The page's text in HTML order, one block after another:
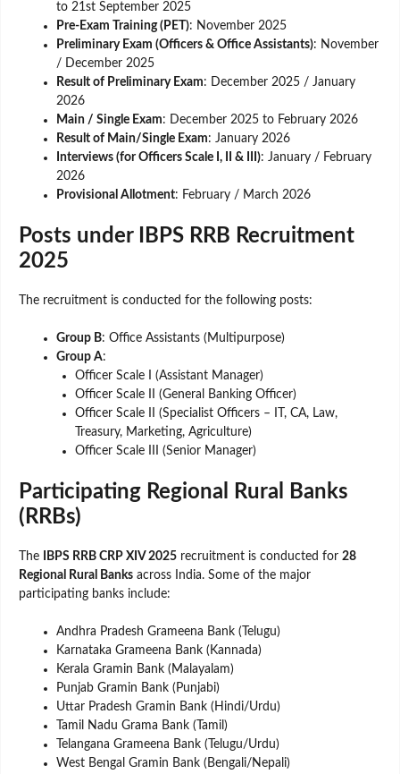
to 21st September 2025
Pre-Exam Training (PET): November 2025
Preliminary Exam (Officers & Office Assistants): November
/ December 2025
Result of Preliminary Exam: December 2025 / January
2026
Main / Single Exam: December 2025 to February 2026
Result of Main/Single Exam: January 2026
Interviews (for Officers Scale I, II & III): January / February
2026
Provisional Allotment: February / March 2026
Posts under IBPS RRB Recruitment
2025
The recruitment is conducted for the following posts:
Group B: Office Assistants (Multipurpose)
Group A:
Officer Scale I (Assistant Manager)
Officer Scale II (General Banking Officer)
Officer Scale II (Specialist Officers – IT, CA, Law,
Treasury, Marketing, Agriculture)
Officer Scale III (Senior Manager)
Participating Regional Rural Banks
(RRBs)
The IBPS RRB CRP XIV 2025 recruitment is conducted for 28
Regional Rural Banks across India. Some of the major
participating banks include:
Andhra Pradesh Grameena Bank (Telugu)
Karnataka Grameena Bank (Kannada)
Kerala Gramin Bank (Malayalam)
Punjab Gramin Bank (Punjabi)
Uttar Pradesh Gramin Bank (Hindi/Urdu)
Tamil Nadu Grama Bank (Tamil)
Telangana Grameena Bank (Telugu/Urdu)
West Bengal Gramin Bank (Bengali/Nepali)